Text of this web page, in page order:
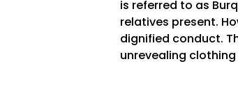
is referred to as
relatives present.
dignified conduct.
unrevealing